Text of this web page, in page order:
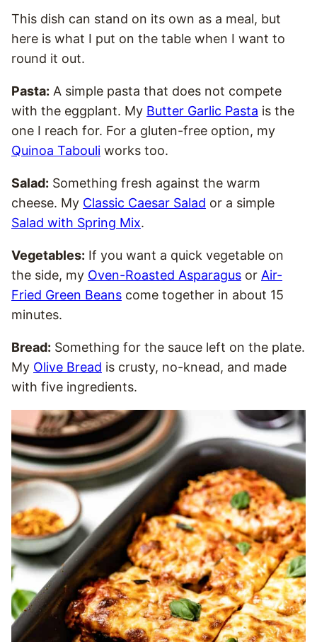
This dish can stand on its own as a meal, but
here is what I put on the table when I want to
round it out.
Pasta: A simple pasta that does not compete
with the eggplant. My Butter Garlic Pasta is the
one I reach for. For a gluten-free option, my
Quinoa Tabouli works too.
Salad: Something fresh against the warm
cheese. My Classic Caesar Salad or a simple
Salad with Spring Mix.
Vegetables: If you want a quick vegetable on
the side, my Oven-Roasted Asparagus or Air-
Fried Green Beans come together in about 15
minutes.
Bread: Something for the sauce left on the plate.
My Olive Bread is crusty, no-knead, and made
with five ingredients.